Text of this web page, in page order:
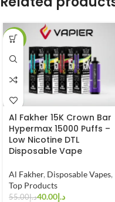
-27%
Al Fakher 15K Crown Bar
Hypermax 15000 Puffs –
Low Nicotine DTL
Disposable Vape
Al Fakher, Disposable Vapes,
Top Products
د.إ55.00 د.إ40.00